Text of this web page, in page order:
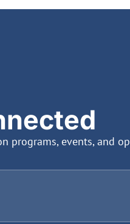
programs, events, and